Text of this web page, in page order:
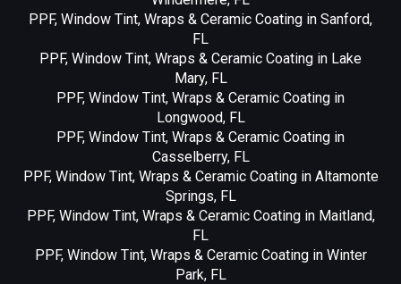
PPF, Window Tint, Wraps & Ceramic Coating in Sanford,
FL
PPF, Window Tint, Wraps & Ceramic Coating in Lake
Mary, FL
PPF, Window Tint, Wraps & Ceramic Coating in
Longwood, FL
PPF, Window Tint, Wraps & Ceramic Coating in
Casselberry, FL
PPF, Window Tint, Wraps & Ceramic Coating in Altamonte
Springs, FL
PPF, Window Tint, Wraps & Ceramic Coating in Maitland,
FL
PPF, Window Tint, Wraps & Ceramic Coating in Winter
Park, FL